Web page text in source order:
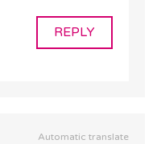
REPLY
Automatic translate